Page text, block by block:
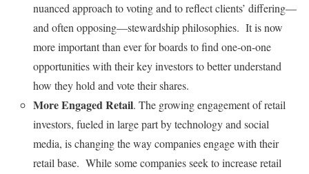
nuanced approach to voting and to reflect clients’ differing—
and often opposing—stewardship philosophies. It is now
more important than ever for boards to find one-on-one
opportunities with their key investors to better understand
how they hold and vote their shares.
More Engaged Retail. The growing engagement of retail
investors, fueled in large part by technology and social
media, is changing the way companies engage with their
retail base. While some companies seek to increase retail